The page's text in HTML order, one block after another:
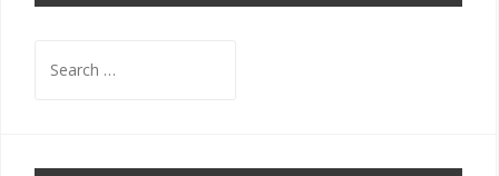
for: